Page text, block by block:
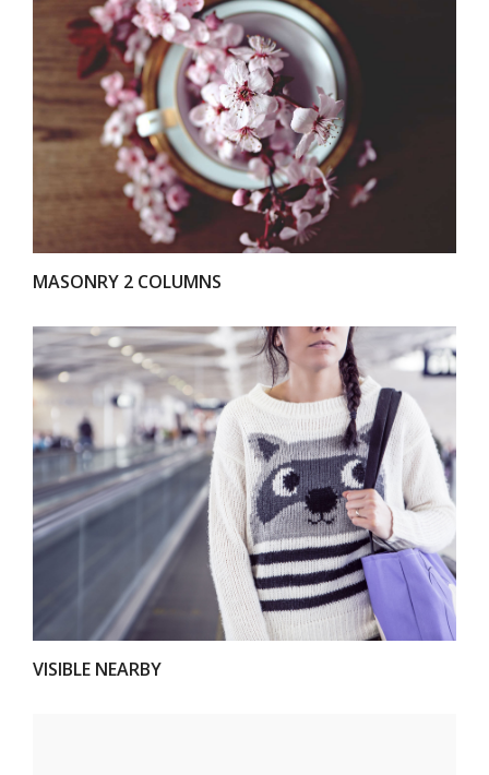
VIEW
MASONRY 2 COLUMNS
VIEW
VISIBLE NEARBY